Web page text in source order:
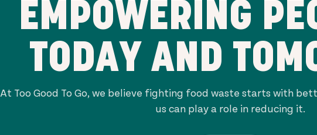
EMPOWERING
TODAY AND
At Too Good To Go, we believe fighting food waste starts with
us can play a role in reducing it.